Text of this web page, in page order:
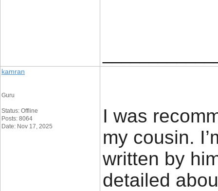
kamran
Guru
Status: Offline
Posts: 8064
Date: Nov 17, 2025
I was
my cousin.
written by
detailed